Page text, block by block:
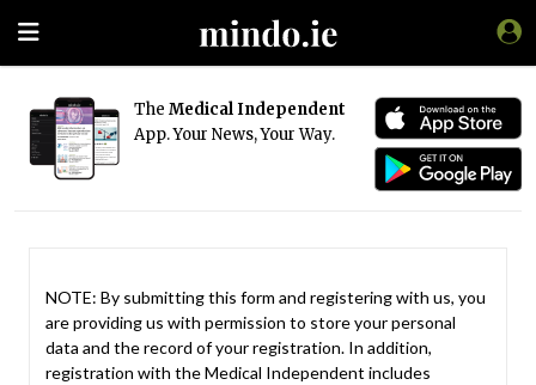
The Medical Independent
App. Your News, Your Way.
NOTE: By submitting this form and registering with us, you
are providing us with permission to store your personal
data and the record of your registration. In addition,
registration with the Medical Independent includes